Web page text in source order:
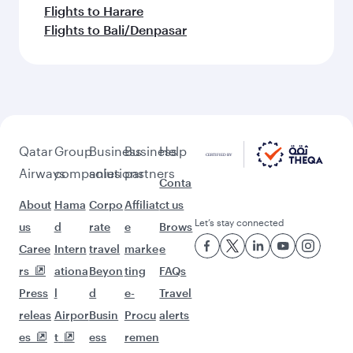
Flights to Harare
Flights to Bali/Denpasar
Qatar
Airways
About
us
Caree
rs
Press
releas
es
Group
companies
Hama
d
Intern
ationa
l
Airpor
t
Business
solutions
Corpo
rate
travel
Beyon
d
Busin
ess
Business
partners
Affiliat
e
marke
ting
e-
Procu
remen
Help
Conta
ct us
Brows
e
FAQs
Travel
alerts
Let’s stay connected